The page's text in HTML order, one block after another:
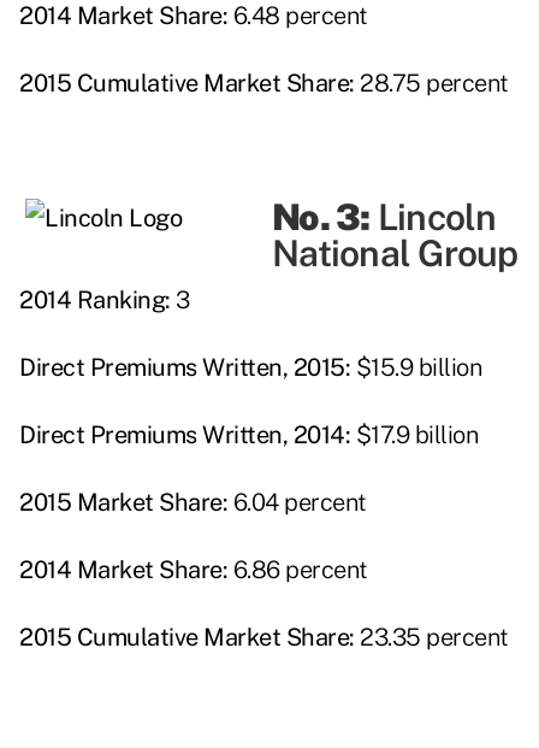
2014 Market Share: 6.48 percent
2015 Cumulative Market Share: 28.75 percent
No. 3: Lincoln
National Group
2014 Ranking: 3
Direct Premiums Written, 2015: $15.9 billion
Direct Premiums Written, 2014: $17.9 billion
2015 Market Share: 6.04 percent
2014 Market Share: 6.86 percent
2015 Cumulative Market Share: 23.35 percent